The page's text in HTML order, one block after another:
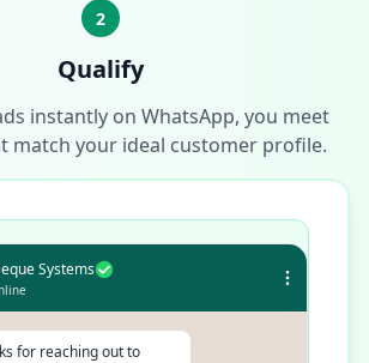
2
Qualify
instantly on WhatsApp, you meet
match your ideal customer profile.
Systems
for reaching out to